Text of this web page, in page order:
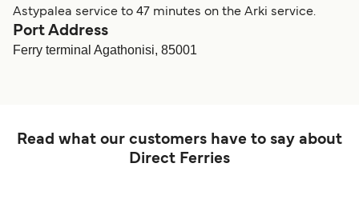
المغرب Maroc (FR)
Astypalea service to 47 minutes on the Arki service.
Port Address
Ferry terminal Agathonisi, 85001
Read what our customers have to say about
Direct Ferries